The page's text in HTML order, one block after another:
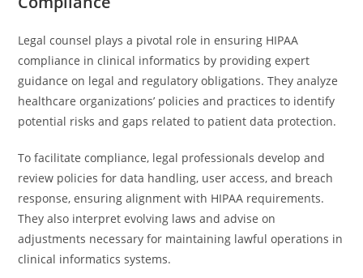
Legal counsel plays a pivotal role in ensuring HIPAA
compliance in clinical informatics by providing expert
guidance on legal and regulatory obligations. They analyze
healthcare organizations’ policies and practices to identify
potential risks and gaps related to patient data protection.
To facilitate compliance, legal professionals develop and
review policies for data handling, user access, and breach
response, ensuring alignment with HIPAA requirements.
They also interpret evolving laws and advise on
adjustments necessary for maintaining lawful operations in
clinical informatics systems.